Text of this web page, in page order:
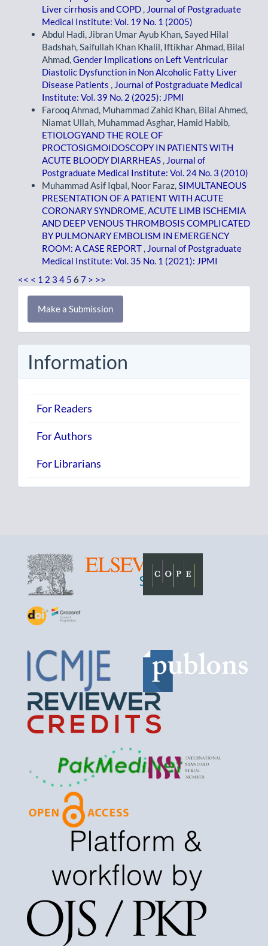
Liver cirrhosis and COPD
Journal of Postgraduate
Medical Institute: Vol. 19 No. 1 (2005)
Abdul Hadi, Jibran Umar Ayub Khan, Sayed Hilal
Badshah, Saifullah Khan Khalil, Iftikhar Ahmad, Bilal
Ahmad, Gender Implications on Left Ventricular
Diastolic Dysfunction in Non Alcoholic Fatty Liver
Disease Patients
Journal of Postgraduate Medical
Institute: Vol. 39 No. 2 (2025): JPMI
Farooq Ahmad, Muhammad Zahid Khan, Bilal Ahmed,
Niamat Ullah, Muhammad Asghar, Hamid Habib,
ETIOLOGYAND THE ROLE OF
PROCTOSIGMOIDOSCOPY IN PATIENTS WITH
ACUTE BLOODY DIARRHEAS
Journal of
Postgraduate Medical Institute: Vol. 24 No. 3 (2010)
Muhammad Asif Iqbal, Noor Faraz, SIMULTANEOUS
PRESENTATION OF A PATIENT WITH ACUTE
CORONARY SYNDROME, ACUTE LIMB ISCHEMIA
AND DEEP VENOUS THROMBOSIS COMPLICATED
BY PULMONARY EMBOLISM IN EMERGENCY
ROOM: A CASE REPORT
Journal of Postgraduate
Medical Institute: Vol. 35 No. 1 (2021): JPMI
<< < 1 2 3 4 5 67 > >>
Make
Submission
Make a Submission
Information
For Readers
For Authors
For Librarians